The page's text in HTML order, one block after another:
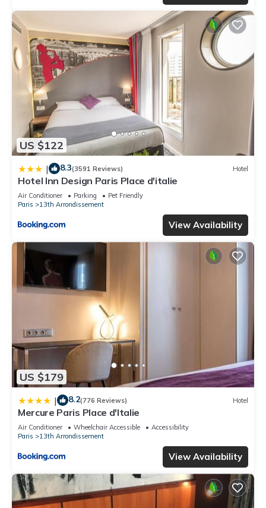
US $122
| 8.3(3591 Reviews) Hotel
Hotel Inn Design Paris Place d'italie
Air Conditioner Parking
Pet Friendly
Paris
13th Arrondissement
View Availability
US $179
| 8.2(776 Reviews) Hotel
Mercure Paris Place d'Italie
Air Conditioner Wheelchair Accessible
Accessibility
Paris
13th Arrondissement
View Availability